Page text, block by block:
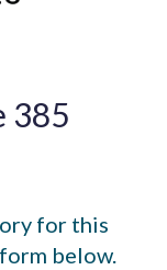
385
for this
below.